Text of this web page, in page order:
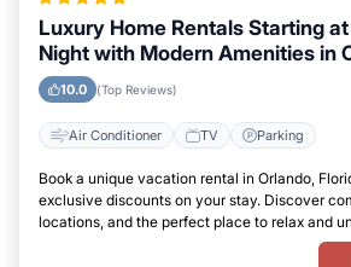
Luxury Home Rentals Starting
Night with Modern Amenities in
10.0 (Top Reviews)
Air Conditioner TV Parking
Book a unique vacation rental in Orlando,
exclusive discounts on your stay. Discover
locations, and the perfect place to relax and